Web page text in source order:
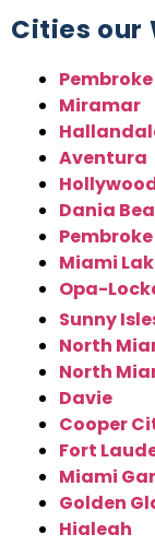
Cities our
Miramar
Aventura
Dania
Miami
Opa-
Sunny
North
North
Davie
Cooper
Fort
Miami
Golden
Hialeah